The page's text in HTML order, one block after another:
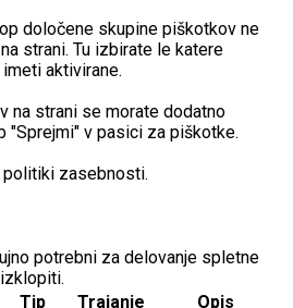
določene skupine piškotkov ne
strani. Tu izbirate le katere
aktivirane.
na strani se morate dodatno
"Sprejmi" v pasici za piškotke.
zasebnosti.
potrebni za delovanje spletne
Tip Trajanje Opis